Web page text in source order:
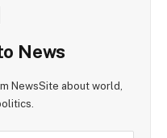
News
NewsSite about world,